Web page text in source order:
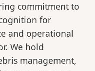
commitment to
for
and operational
We hold
management,